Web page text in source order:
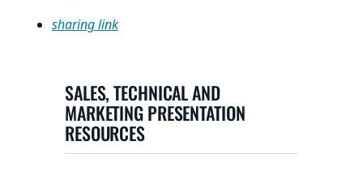
sharing link
SALES, TECHNICAL AND
MARKETING PRESENTATION
RESOURCES